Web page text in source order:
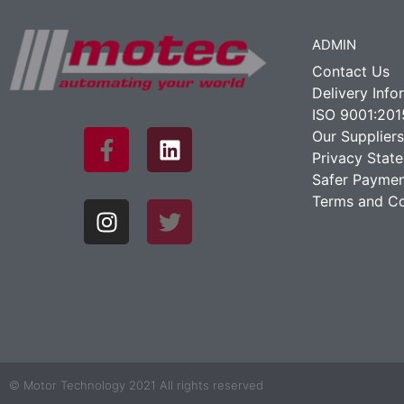
ADMIN
Contact Us
Delivery
ISO
Our Suppliers
Privacy
Safer
Terms and
© Motor Technology 2021 All rights reserved